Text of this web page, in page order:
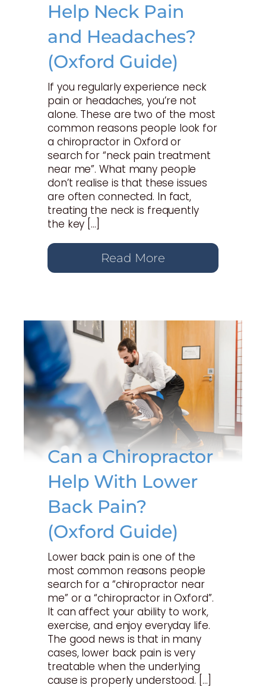
Help Neck Pain
and Headaches?
(Oxford Guide)
If you regularly experience neck
pain or headaches, you’re not
alone. These are two of the most
common reasons people look for
a chiropractor in Oxford or
search for “neck pain treatment
near me”. What many people
don’t realise is that these issues
are often connected. In fact,
treating the neck is frequently
the key […]
Read More
Can a Chiropractor
Help With Lower
Back Pain?
(Oxford Guide)
Lower back pain is one of the
most common reasons people
search for a “chiropractor near
me” or a “chiropractor in Oxford”.
It can affect your ability to work,
exercise, and enjoy everyday life.
The good news is that in many
cases, lower back pain is very
treatable when the underlying
cause is properly understood. […]